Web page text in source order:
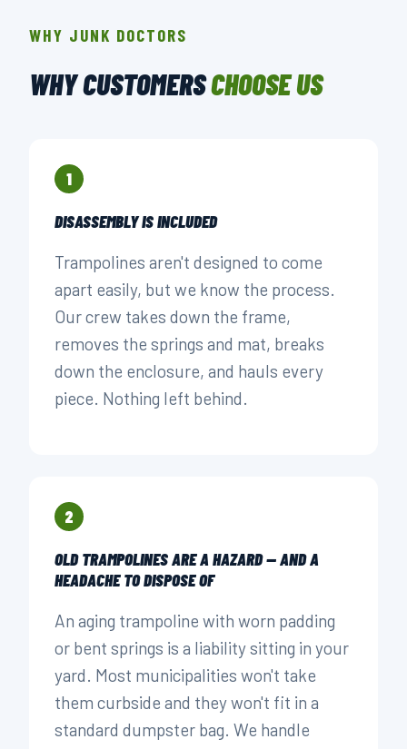
WHY JUNK DOCTORS
WHY CUSTOMERSCHOOSE US
1
DISASSEMBLY IS INCLUDED
Trampolines aren't designed to come
apart easily, but we know the process.
Our crew takes down the frame,
removes the springs and mat, breaks
down the enclosure, and hauls every
piece. Nothing left behind.
2
OLD TRAMPOLINES ARE A HAZARD — AND A
HEADACHE TO DISPOSE OF
An aging trampoline with worn padding
or bent springs is a liability sitting in your
yard. Most municipalities won't take
them curbside and they won't fit in a
standard dumpster bag. We handle